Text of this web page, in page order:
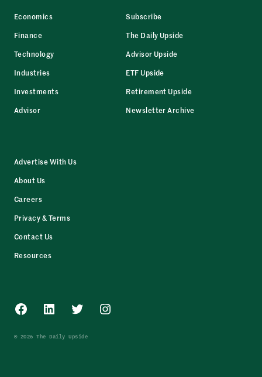
Economics
Finance
Technology
Industries
Investments
Advisor
Subscribe
The Daily Upside
Advisor Upside
ETF Upside
Retirement Upside
Newsletter Archive
Advertise With Us
About Us
Careers
Privacy & Terms
Contact Us
Resources
Facebook
LinkedInTwitterInstagram
© 2026 The Daily Upside